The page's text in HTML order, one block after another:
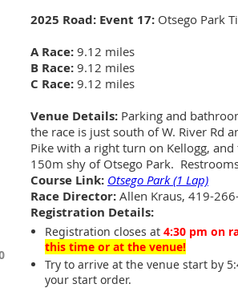
2025 Road: Event 17: Otsego Park
A Race: 9.12 miles
B Race: 9.12 miles
C Race: 9.12 miles
Venue Details: Parking and
the race is just south of W. River Rd
Pike with a right turn on Kellogg,
150m shy of Otsego Park.
Course Link: Otsego Park (1 Lap)
Race Director: Allen Kraus, 419-
Registration Details:
Registration closes at 4:30 pm on
this time or at the venue!
Try to arrive at the venue start by
your start order.